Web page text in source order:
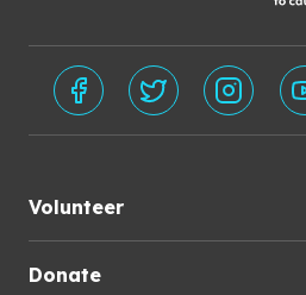
Volunteer
Donate